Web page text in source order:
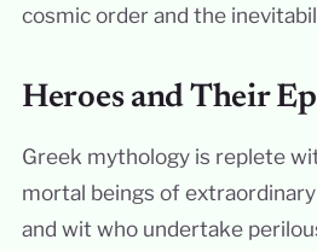
cosmic order and the
Heroes and Their
Greek mythology is replete
mortal beings of
and wit who undertake